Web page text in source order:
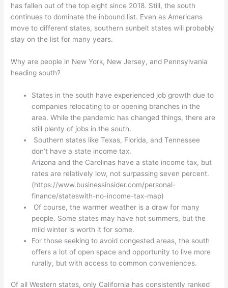
has fallen out of the top eight since 2018. Still, the south
continues to dominate the inbound list. Even as Americans
move to different states, southern sunbelt states will probably
stay on the list for many years.
Why are people in New York, New Jersey, and Pennsylvania
heading south?
States in the south have experienced job growth due to
companies relocating to or opening branches in the
area. While the pandemic has changed things, there are
still plenty of jobs in the south.
Southern states like Texas, Florida, and Tennessee
don’t have a state income tax.
Arizona and the Carolinas have a state income tax, but
rates are relatively low, not surpassing seven percent.
(https://www.businessinsider.com/personal-
finance/stateswith-no-income-tax-map)
Of course, the warmer weather is a draw for many
people. Some states may have hot summers, but the
mild winter is worth it for some.
For those seeking to avoid congested areas, the south
offers a lot of open space and opportunity to live more
rurally, but with access to common conveniences.
Of all Western states, only California has consistently ranked